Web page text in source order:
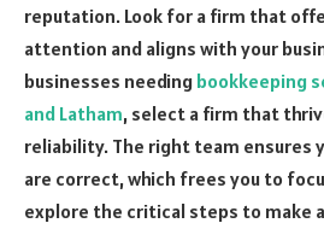
reputation. Look for a firm that
attention and aligns with your
businesses needing bookkeeping
and Latham, select a firm that
reliability. The right team ensures
are correct, which frees you to
explore the critical steps to make